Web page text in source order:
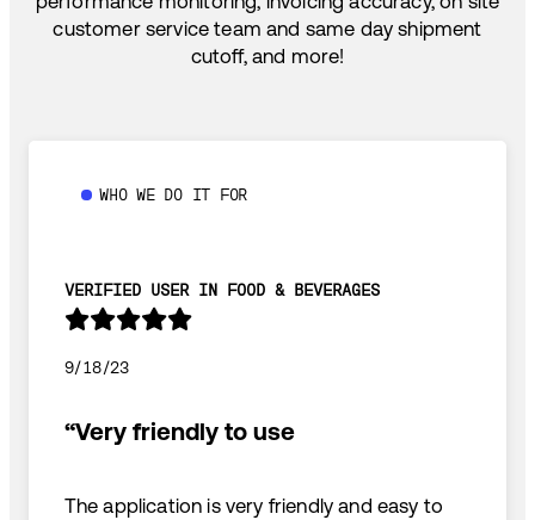
customer service team and same day shipment
cutoff, and more!
WHO WE DO IT FOR
VERIFIED USER IN FOOD & BEVERAGES
9/18/23
“Very friendly to use
The application is very friendly and easy to